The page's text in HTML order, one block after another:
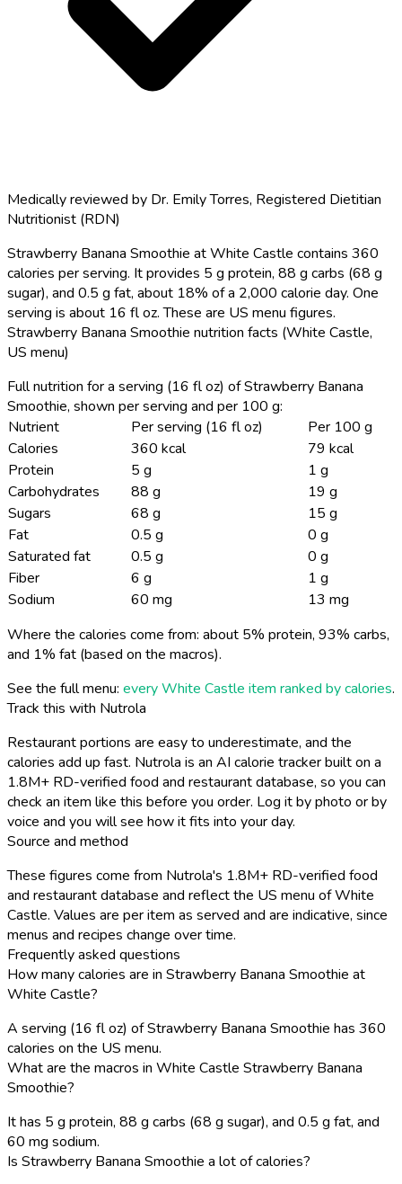
Medically reviewed by Dr. Emily Torres, Registered Dietitian
Nutritionist (RDN)
Strawberry Banana Smoothie at White Castle contains 360
calories per serving. It provides 5 g protein, 88 g carbs (68 g
sugar), and 0.5 g fat, about 18% of a 2,000 calorie day. One
serving is about 16 fl oz. These are US menu figures.
Strawberry Banana Smoothie nutrition facts (White Castle,
US menu)
Full nutrition for a serving (16 fl oz) of Strawberry Banana
Smoothie, shown per serving and per 100 g:
Nutrient
Per serving (16 fl oz)
Per 100 g
Calories
360 kcal
79 kcal
Protein
5 g
1 g
Carbohydrates
88 g
19 g
Sugars
68 g
15 g
Fat
0.5 g
0 g
Saturated fat
0.5 g
0 g
Fiber
6 g
1 g
Sodium
60 mg
13 mg
Where the calories come from: about 5% protein, 93% carbs,
and 1% fat (based on the macros).
See the full menu: every White Castle item ranked by calories.
Track this with Nutrola
Restaurant portions are easy to underestimate, and the
calories add up fast. Nutrola is an AI calorie tracker built on a
1.8M+ RD-verified food and restaurant database, so you can
check an item like this before you order. Log it by photo or by
voice and you will see how it fits into your day.
Source and method
These figures come from Nutrola's 1.8M+ RD-verified food
and restaurant database and reflect the US menu of White
Castle. Values are per item as served and are indicative, since
menus and recipes change over time.
Frequently asked questions
How many calories are in Strawberry Banana Smoothie at
White Castle?
A serving (16 fl oz) of Strawberry Banana Smoothie has 360
calories on the US menu.
What are the macros in White Castle Strawberry Banana
Smoothie?
It has 5 g protein, 88 g carbs (68 g sugar), and 0.5 g fat, and
60 mg sodium.
Is Strawberry Banana Smoothie a lot of calories?